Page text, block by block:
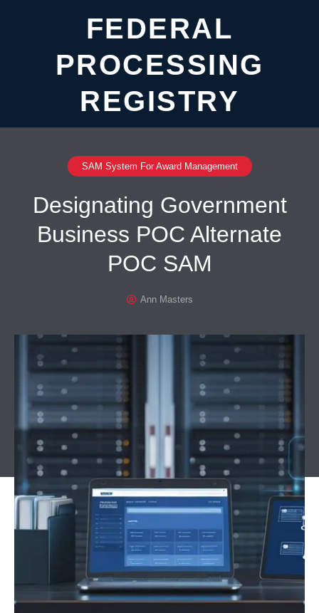
FEDERAL
PROCESSING
REGISTRY
SAM System For Award Management
Designating Government
Business POC Alternate
POC SAM
Ann Masters